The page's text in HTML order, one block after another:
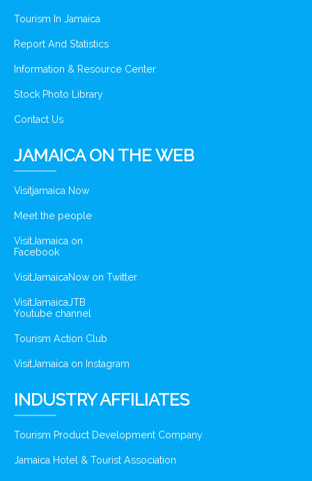
Tourism In Jamaica
Report And Statistics
Information & Resource Center
Stock Photo Library
Contact Us
JAMAICA ON THE WEB
Visitjamaica Now
Meet the people
VisitJamaica on
Facebook
VisitJamaicaNow on Twitter
VisitJamaicaJTB
Youtube channel
Tourism Action Club
VisitJamaica on Instagram
INDUSTRY AFFILIATES
Tourism Product Development Company
Jamaica Hotel & Tourist Association